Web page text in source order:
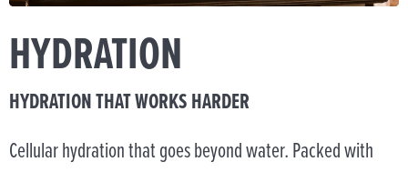
HYDRATION
HYDRATION THAT WORKS HARDER
Cellular hydration that goes beyond water. Packed with